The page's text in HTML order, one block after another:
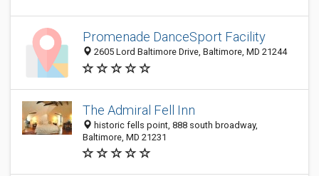
Promenade DanceSport Facility
2605 Lord Baltimore Drive, Baltimore, MD 21244
The Admiral Fell Inn
historic fells point, 888 south broadway,
Baltimore, MD 21231